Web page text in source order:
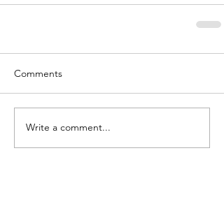
Comments
Write a comment...